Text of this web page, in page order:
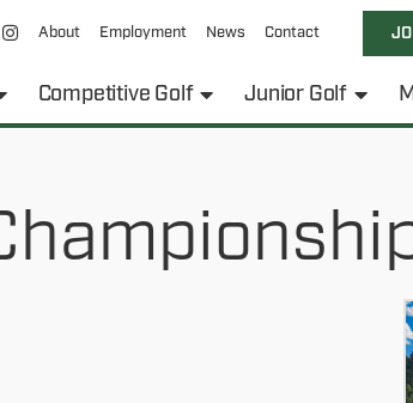
About Employment News Contact
Competitive Golf Junior Golf